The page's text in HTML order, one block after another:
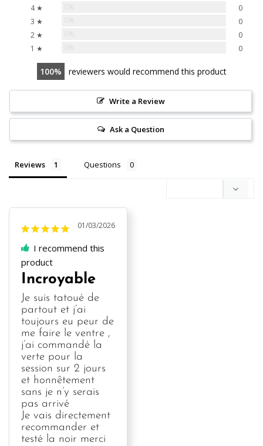
4 ★
0
3 ★
0
2 ★
0
1 ★
0
100 reviewers would recommend this product
Write a Review
Ask a Question
Reviews Questions
01/03/2026
I recommend this
product
Incroyable
Je suis tatoué de
partout et j’ai
toujours eu peur de
me faire le ventre ,
j’ai commandé la
verte pour la
session sur 2 jours
et honnêtement
sans je n’y serais
pas arrivé
Je vais directement
recommander et
testé la noir merci